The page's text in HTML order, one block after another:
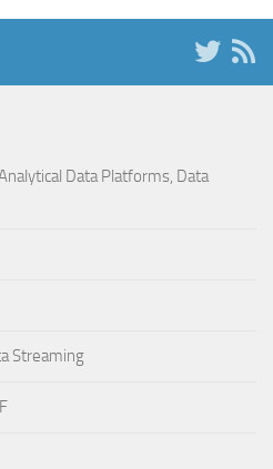
Data Platforms, Data
Streaming